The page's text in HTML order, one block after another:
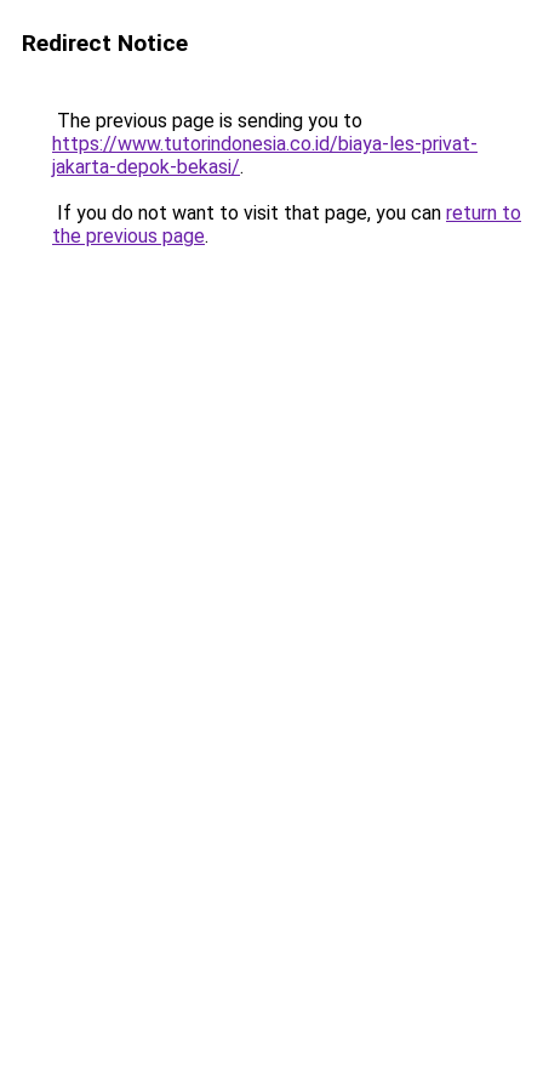
Redirect Notice
The previous page is sending you to
https://www.tutorindonesia.co.id/biaya-les-privat-
jakarta-depok-bekasi/.
If you do not want to visit that page, you can return to
the previous page.